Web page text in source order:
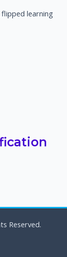
learning
Reserved.